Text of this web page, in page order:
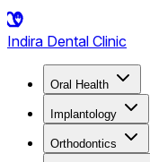
Indira Dental Clinic
Oral Health
Implantology
Orthodontics